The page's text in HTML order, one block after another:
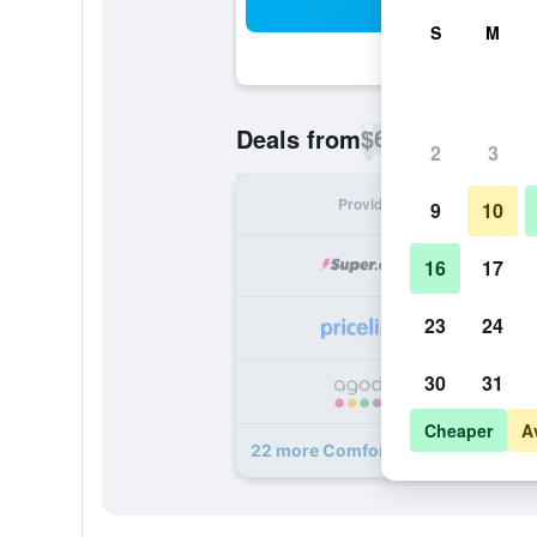
Deals from$66
Provider
22 more Comfort Inn and Suites
S M
2 3
9 10
16 17
23 24
30 31
Cheaper